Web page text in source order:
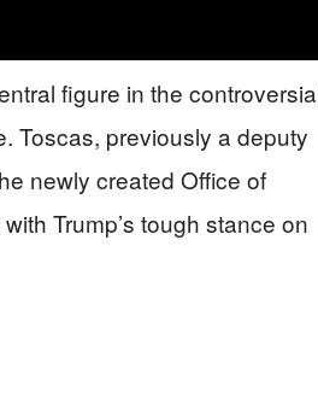
figure in the
Toscas, previously a deputy
newly created Office of
Trump’s tough stance on